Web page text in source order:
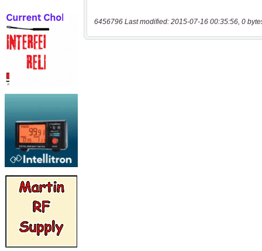
6456796 Last modified: 2015-07-16 00:35:56, 0